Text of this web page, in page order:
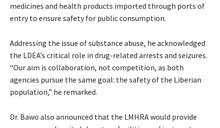
medicines and health products imported through ports of
entry to ensure safety for public consumption.
Addressing the issue of substance abuse, he acknowledged
the LDEA’s critical role in drug-related arrests and seizures.
“Our aim is collaboration, not competition, as both
agencies pursue the same goal: the safety of the Liberian
population,” he remarked.
Dr. Bawo also announced that the LMHRA would provide